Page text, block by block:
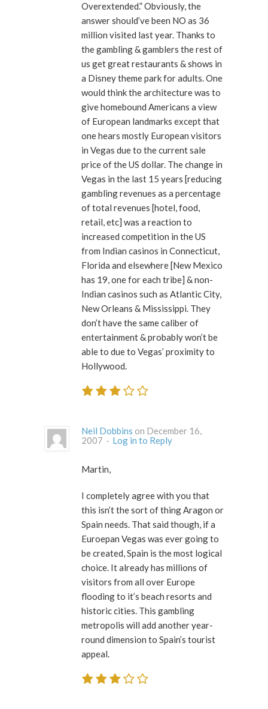
Overextended.” Obviously, the
answer should’ve been NO as 36
million visited last year. Thanks to
the gambling & gamblers the rest of
us get great restaurants & shows in
a Disney theme park for adults. One
would think the architecture was to
give homebound Americans a view
of European landmarks except that
one hears mostly European visitors
in Vegas due to the current sale
price of the US dollar. The change in
Vegas in the last 15 years [reducing
gambling revenues as a percentage
of total revenues [hotel, food,
retail, etc] was a reaction to
increased competition in the US
from Indian casinos in Connecticut,
Florida and elsewhere [New Mexico
has 19, one for each tribe] & non-
Indian casinos such as Atlantic City,
New Orleans & Mississippi. They
don’t have the same caliber of
entertainment & probably won’t be
able to due to Vegas’ proximity to
Hollywood.
Neil Dobbins on December 16,
2007 · Log in to Reply
Martin,
I completely agree with you that
this isn’t the sort of thing Aragon or
Spain needs. That said though, if a
Euroepan Vegas was ever going to
be created, Spain is the most logical
choice. It already has millions of
visitors from all over Europe
flooding to it’s beach resorts and
historic cities. This gambling
metropolis will add another year-
round dimension to Spain’s tourist
appeal.